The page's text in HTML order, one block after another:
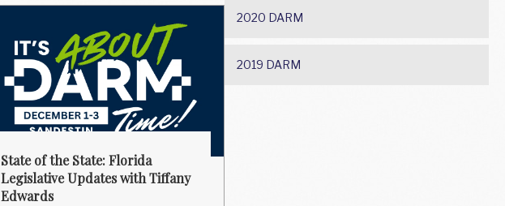
State of the State: Florida
Legislative Updates with Tiffany
Edwards
2020 DARM
2019 DARM